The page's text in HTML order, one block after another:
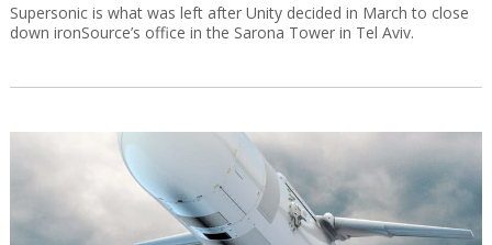
Supersonic is what was left after Unity decided in March to close
down ironSource’s office in the Sarona Tower in Tel Aviv.